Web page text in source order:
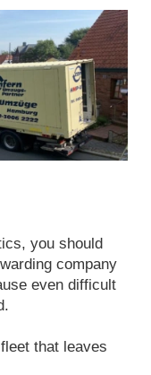
you should
company
even difficult
that leaves